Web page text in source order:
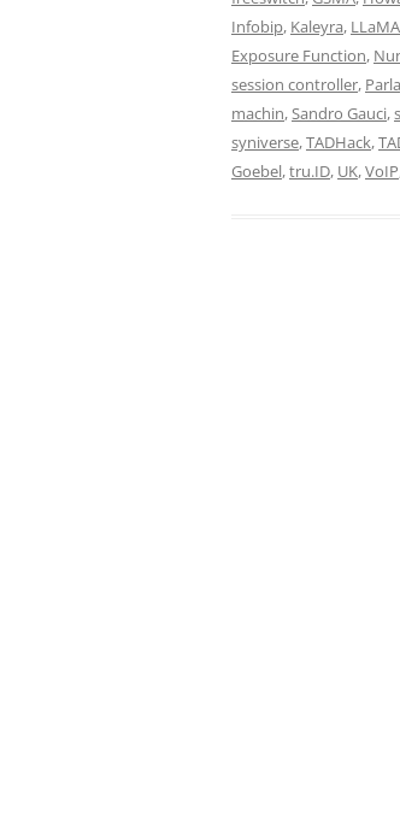
Infobip, Kaleyra,
Exposure Function,
session controller,
machin,Sandro Gauci,
syniverse,TADHack,
Goebel,tru.ID, UK,VoIP